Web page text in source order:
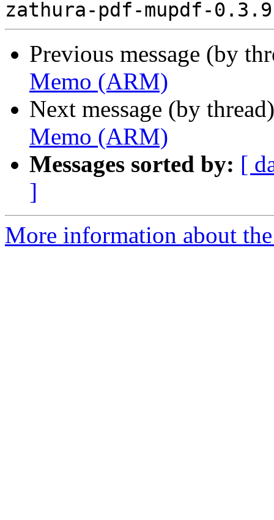
Previous message (by
Memo (ARM)
Next message (by
Memo (ARM)
Messages sorted by: [
]
More information about